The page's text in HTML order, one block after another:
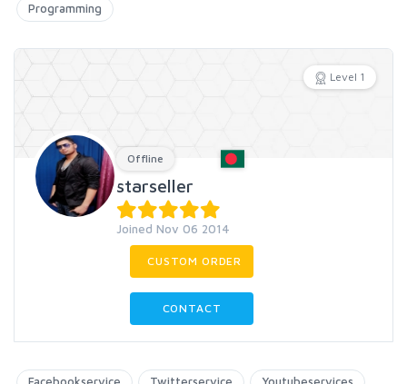
Programming
Level 1
Offline
starseller
Joined Nov 06 2014
CUSTOM ORDER
CONTACT